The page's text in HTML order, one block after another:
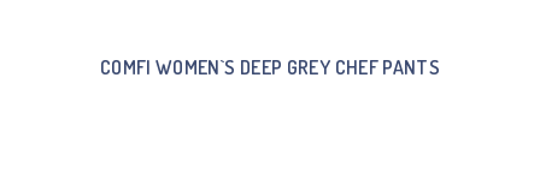
COMFI WOMEN`S DEEP GREY CHEF PANTS